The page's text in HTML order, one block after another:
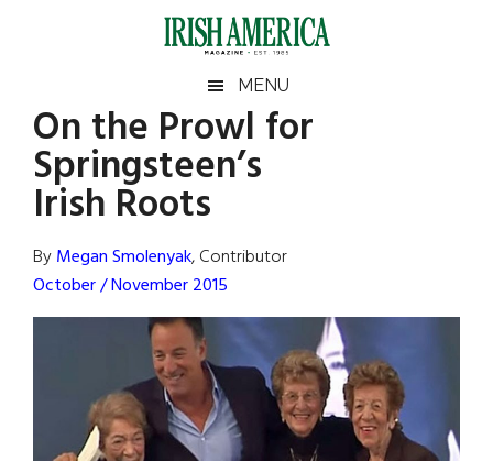
Irish
America
America
MENU
On the Prowl for
Springsteen’s
Irish Roots
ByMegan Smolenyak, Contributor
October / November 2015
Primary
Sidebar